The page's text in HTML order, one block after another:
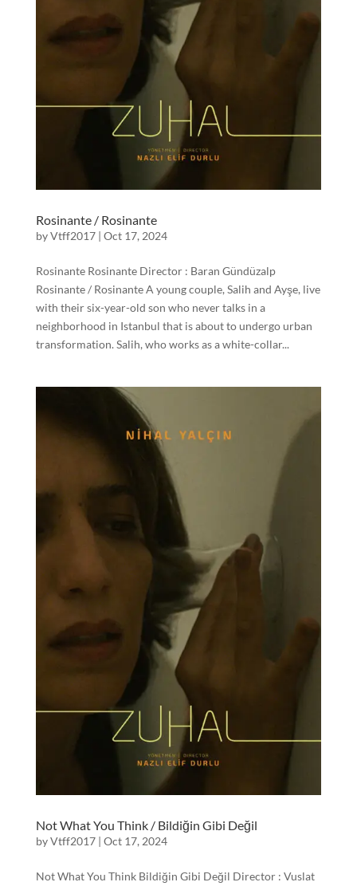
Rosinante / Rosinante
byVtff2017| Oct 17, 2024
Rosinante Rosinante Director : Baran Gündüzalp
Rosinante / Rosinante A young couple, Salih and Ayşe, live
with their six-year-old son who never talks in a
neighborhood in Istanbul that is about to undergo urban
transformation. Salih, who works as a white-collar...
Not What You Think / Bildiğin Gibi Değil
byVtff2017| Oct 17, 2024
Not What You Think Bildiğin Gibi Değil Director : Vuslat